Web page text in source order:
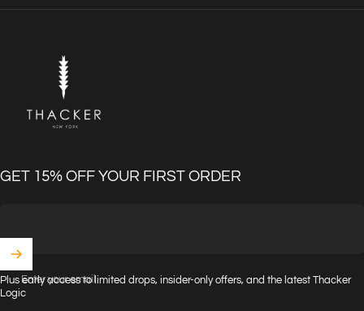
GET 15% OFF YOUR FIRST ORDER
Enter your email
Plus early access to limited drops, insider-only offers, and the latest Thacker
Logic